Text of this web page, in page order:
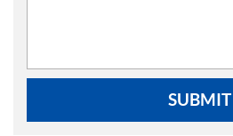
SUBMIT